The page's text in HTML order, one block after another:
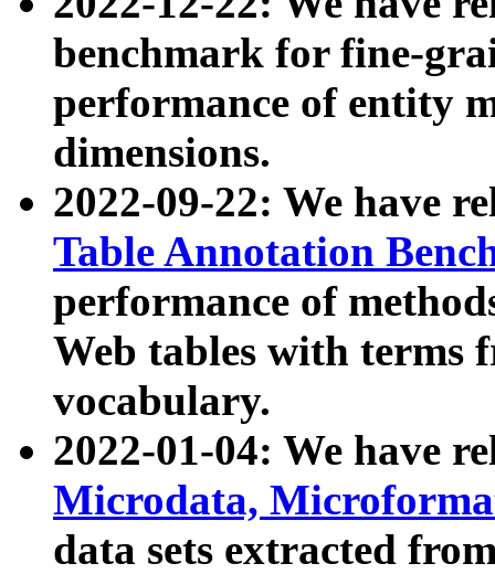
benchmark for fine-
performance of entity
dimensions.
2022-09-22: We have
Table Annotation
performance of
Web tables with terms
vocabulary.
2022-01-04: We have
Microdata,
data sets extracted